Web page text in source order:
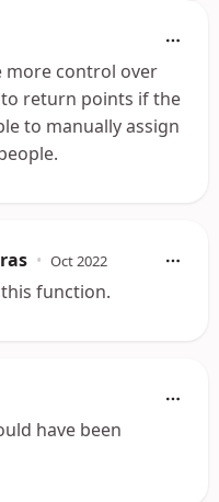
more control over
return points if the
to manually assign
• Oct 2022
function.
have been